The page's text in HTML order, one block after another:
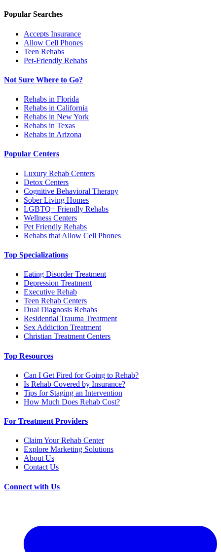
Popular Searches
Accepts Insurance
Allow Cell Phones
Teen Rehabs
Pet-Friendly Rehabs
Not Sure Where to Go?
Rehabs in Florida
Rehabs in California
Rehabs in New York
Rehabs in Texas
Rehabs in Arizona
Popular Centers
Luxury Rehab Centers
Detox Centers
Cognitive Behavioral Therapy
Sober Living Homes
LGBTQ+ Friendly Rehabs
Wellness Centers
Pet Friendly Rehabs
Rehabs that Allow Cell Phones
Top Specializations
Eating Disorder Treatment
Depression Treatment
Executive Rehab
Teen Rehab Centers
Dual Diagnosis Rehabs
Residential Trauma Treatment
Sex Addiction Treatment
Christian Treatment Centers
Top Resources
Can I Get Fired for Going to Rehab?
Is Rehab Covered by Insurance?
Tips for Staging an Intervention
How Much Does Rehab Cost?
For Treatment Providers
Claim Your Rehab Center
Explore Marketing Solutions
About Us
Contact Us
Connect with Us